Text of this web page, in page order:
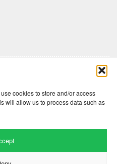
cookies to store and/or access
will allow us to process data such as